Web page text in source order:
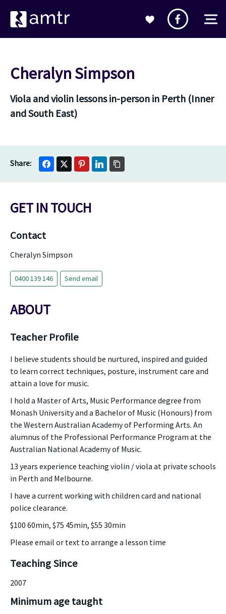
Cheralyn Simpson
Viola and violin lessons in-person in Perth (Inner
and South East)
GET IN TOUCH
Contact
Cheralyn Simpson
0400 139 146 Send email
ABOUT
Teacher Profile
I believe students should be nurtured, inspired and guided
to learn correct techniques, posture, instrument care and
attain a love for music.
I hold a Master of Arts, Music Performance degree from
Monash University and a Bachelor of Music (Honours) from
the Western Australian Academy of Performing Arts. An
alumnus of the Professional Performance Program at the
Australian National Academy of Music.
13 years experience teaching violin / viola at private schools
in Perth and Melbourne.
I have a current working with children card and national
police clearance.
$100 60min, $75 45min, $55 30min
Please email or text to arrange a lesson time
Teaching Since
2007
Minimum age taught